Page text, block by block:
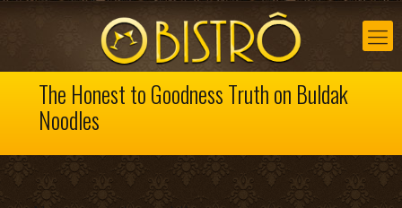
The Honest to Goodness Truth on Buldak
Noodles